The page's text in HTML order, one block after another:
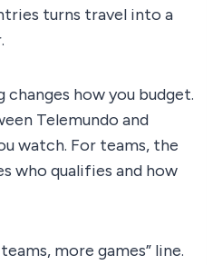
turns travel into a
how you budget.
Telemundo and
watch. For teams, the
who qualifies and how
more games” line.